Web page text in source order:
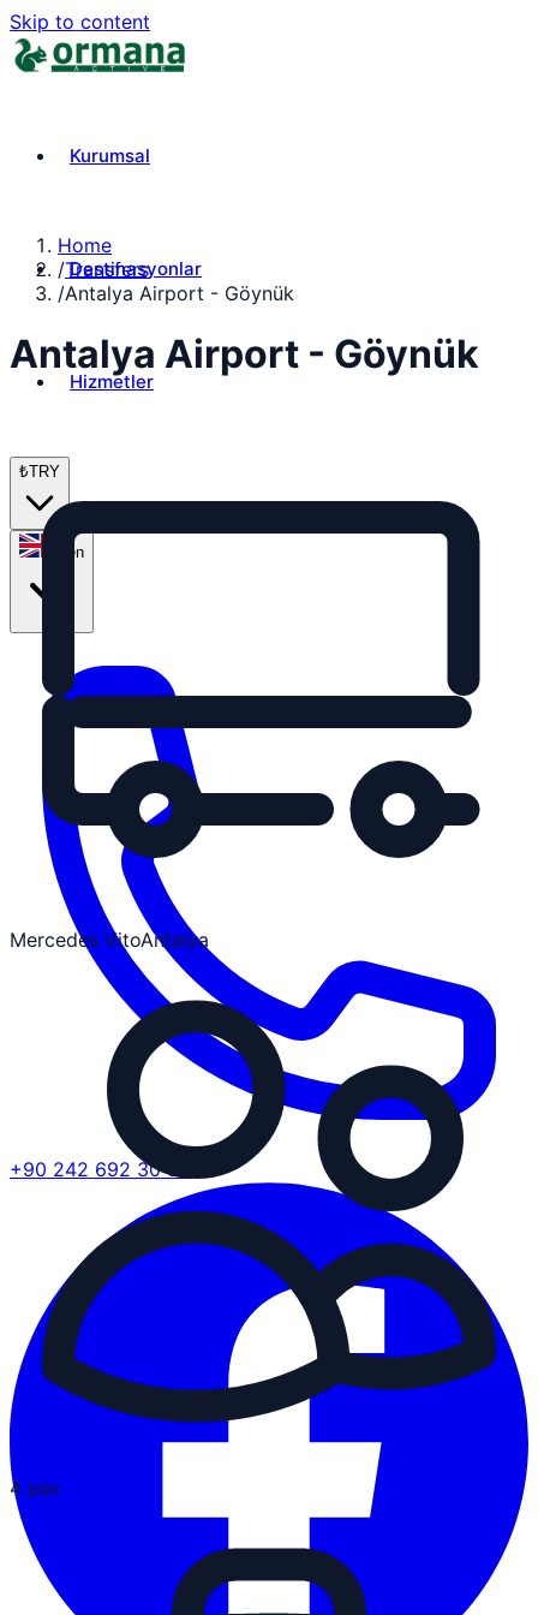
Skip to content
Kurumsal
Destinasyonlar
Hizmetler
₺TRY
en
+90 242 692 30 30
Home
/Transfers
/Antalya Airport - Göynük
Antalya Airport - Göynük
Mercedes VitoAntalya
4 pax